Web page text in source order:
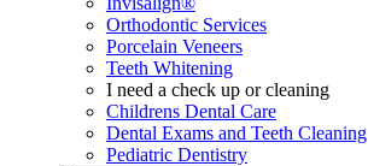
Orthodontic Services
Porcelain Veneers
Teeth Whitening
I need a check up or cleaning
Childrens Dental Care
Dental Exams and Teeth Cleaning
Pediatric Dentistry